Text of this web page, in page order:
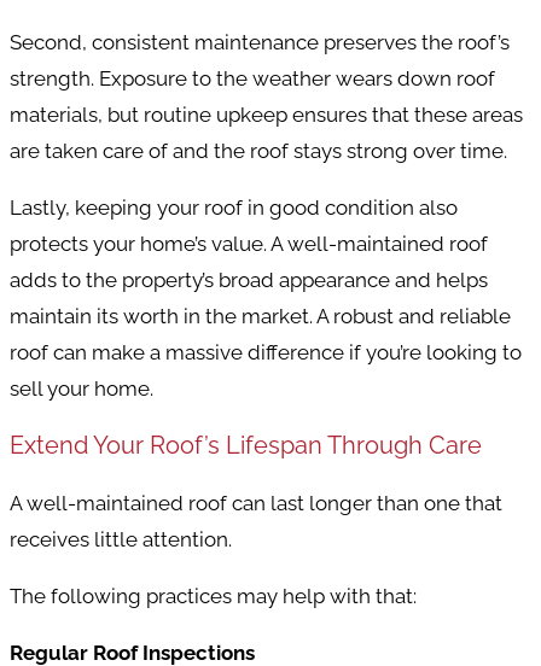
Second, consistent maintenance preserves the roof’s
strength. Exposure to the weather wears down roof
materials, but routine upkeep ensures that these areas
are taken care of and the roof stays strong over time.
Lastly, keeping your roof in good condition also
protects your home’s value. A well-maintained roof
adds to the property’s broad appearance and helps
maintain its worth in the market. A robust and reliable
roof can make a massive difference if you’re looking to
sell your home.
Extend Your Roof’s Lifespan Through Care
A well-maintained roof can last longer than one that
receives little attention.
The following practices may help with that:
Regular Roof Inspections